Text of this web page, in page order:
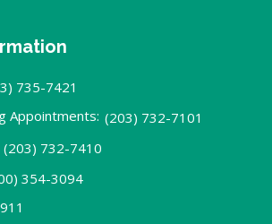
735-7421
Appointments: (203) 732-7101
(203) 732-7410
354-3094